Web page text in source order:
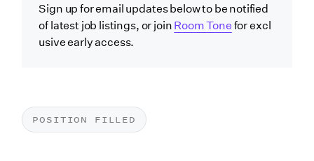
Sign up for email updates below to be notified
of latest job listings, or join Room Tone for excl
usive early access.
POSITION FILLED